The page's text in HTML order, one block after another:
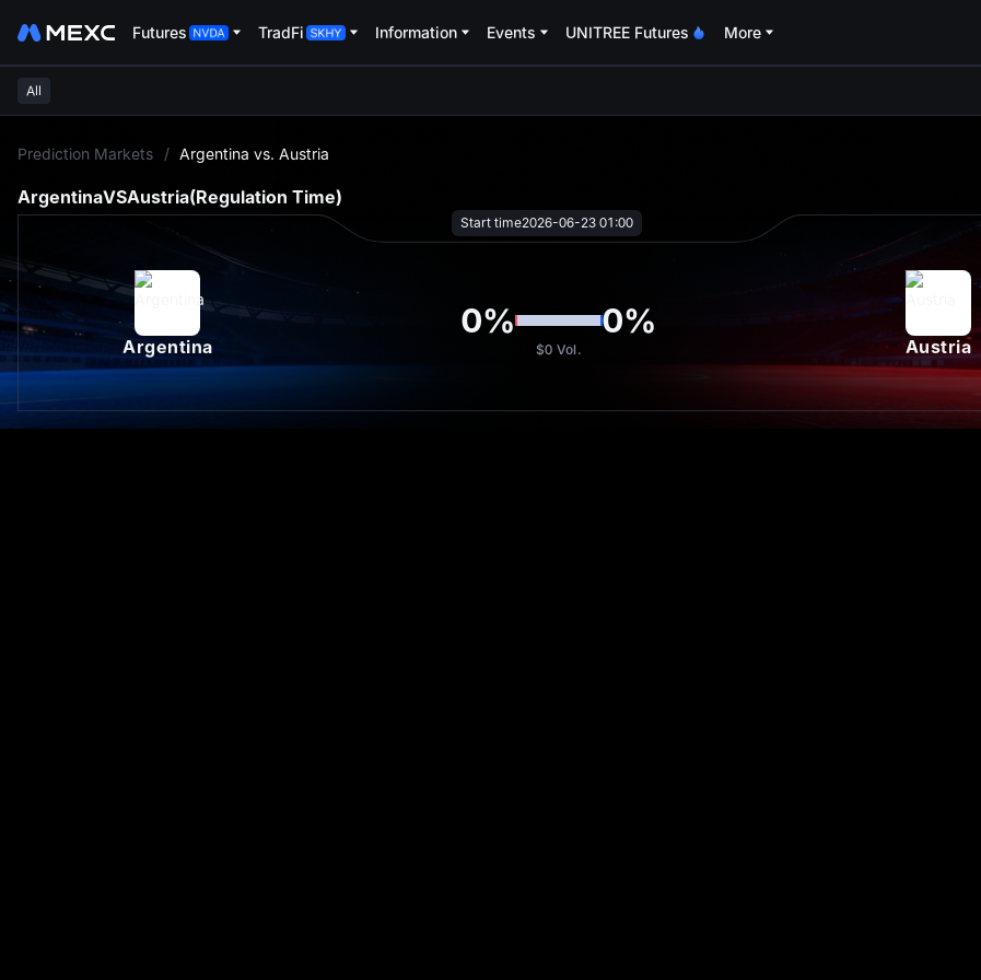
Futures TradFi Information Events UNITREE Futures More
All
Prediction Markets / Argentina vs. Austria
ArgentinaVSAustria(Regulation Time)
Start time2026-06-23 01:00
Argentina
0% 0%
$0 Vol. Austria